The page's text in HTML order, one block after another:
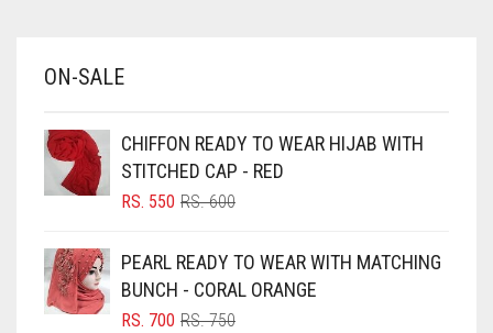
BABY PINK
BLACK
BLIZZARD
BLUISH PURPLE
BLUSH PINK
ON-SALE
CHIFFON READY TO WEAR HIJAB WITH
STITCHED CAP - RED
RS.600ORIGINAL
RS. 600.
RS. 550
CURRENT
RS. 550.
PEARL READY TO WEAR WITH MATCHING
BUNCH - CORAL ORANGE
RS.750ORIGINAL
RS. 700
CURRENT